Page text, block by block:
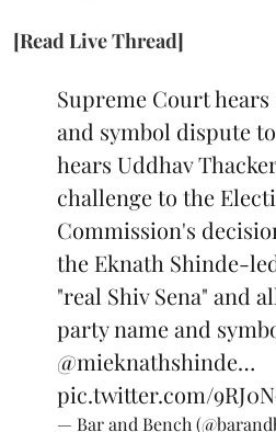
[Read Live Thread]
Supreme Court hears
and symbol dispute
hears Uddhav
challenge to the
Commission's
the Eknath Shinde-
"real Shiv Sena" and
party name and
@mieknathshinde…
pic.twitter.com/
— Bar and Bench